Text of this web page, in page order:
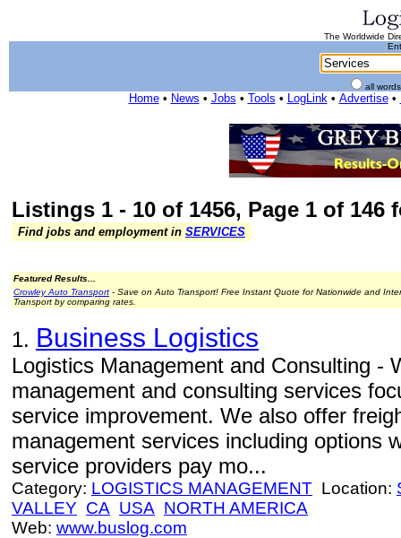
The Worldwide
all
Home• News • Jobs • Tools • LogLink• Advertise•
Listings 1 - 10 of 1456, Page 1 of 146
Find jobs and employment in SERVICES
Featured Results...
Crowley Auto Transport - Save on Auto Transport! Free Instant Quote for Nationwide and
Transport by comparing rates.
1. Business Logistics
Logistics Management and Consulting -
management and consulting services
service improvement. We also offer
management services including options
service providers pay mo...
Category: LOGISTICS MANAGEMENT Location:
VALLEY CA USA NORTH AMERICA
Web: www.buslog.com